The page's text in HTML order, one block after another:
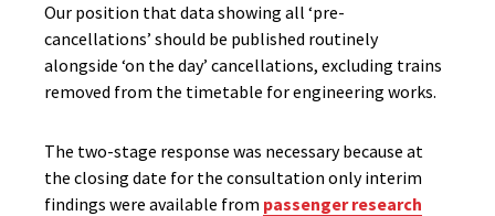
Our position that data showing all ‘pre-
cancellations’ should be published routinely
alongside ‘on the day’ cancellations, excluding trains
removed from the timetable for engineering works.
The two-stage response was necessary because at
the closing date for the consultation only interim
findings were available from passenger research